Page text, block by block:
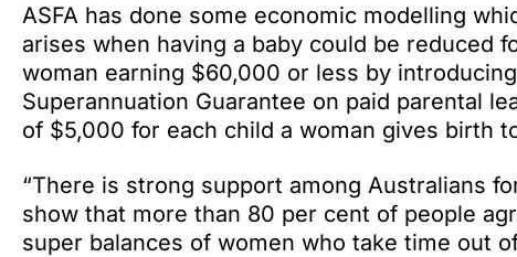
ASFA has done some economic modelling
arises when having a baby could be reduced
woman earning $60,000 or less by
Superannuation Guarantee on paid parental
of $5,000 for each child a woman gives birth
“There is strong support among Australians
show that more than 80 per cent of people
super balances of women who take time out